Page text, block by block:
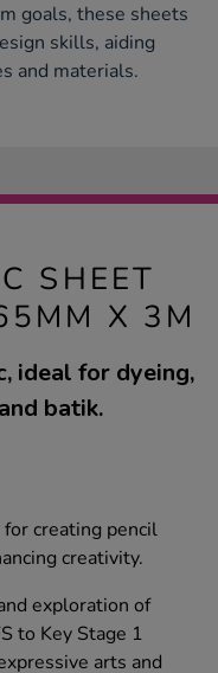
goals, these sheets
skills, aiding
and materials.
SHEET
X 3M
ideal for dyeing,
batik.
creating pencil
creativity.
exploration of
to Key Stage 1
arts and